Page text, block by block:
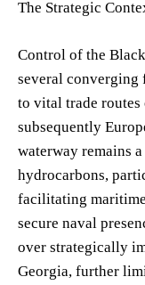
The Strategic
Control of the
several converging
to vital trade routes
subsequently
waterway remains
hydrocarbons,
facilitating
secure naval
over strategically
Georgia, further